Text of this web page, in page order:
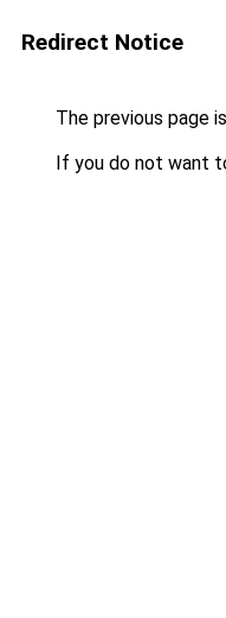
Redirect Notice
The previous page
If you do not want